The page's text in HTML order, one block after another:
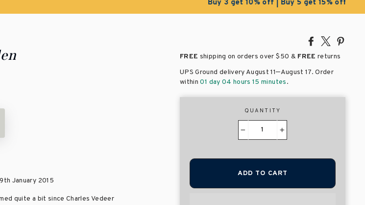
Share
Facebook
Tweet
X
January 2015
quite a bit since Charles Vedeer
FREE shipping on orders over$50 & FREE returns
UPS Ground delivery August 11–August 17. Order
within01 day 04 hours 15 minutes.
QUANTITY
ADD TO CART